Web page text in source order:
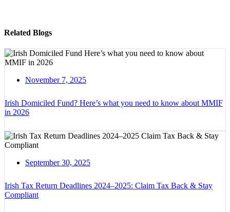
Related Blogs
November 7, 2025
Irish Domiciled Fund? Here’s what you need to know about MMIF
in 2026
September 30, 2025
Irish Tax Return Deadlines 2024–2025: Claim Tax Back & Stay
Compliant